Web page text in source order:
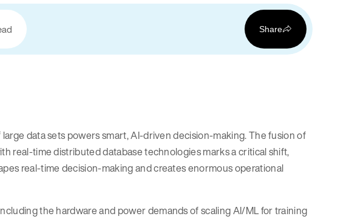
Share
data sets powers smart, AI-driven decision-making. The fusion of
real-time distributed database technologies marks a critical shift,
real-time decision-making and creates enormous operational
the hardware and power demands of scaling AI/ML for training